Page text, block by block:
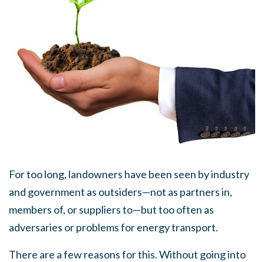
For too long, landowners have been seen by industry
and government as outsiders—not as partners in,
members of, or suppliers to—but too often as
adversaries or problems for energy transport.
There are a few reasons for this. Without going into